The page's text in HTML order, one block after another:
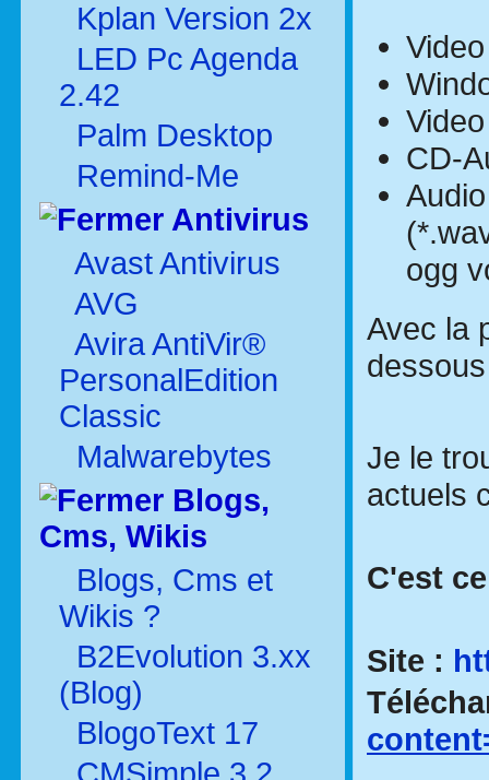
Kplan Version 2x
LED Pc Agenda
2.42
Palm Desktop
Remind-Me
Antivirus
Avast Antivirus
AVG
Avira AntiVir®
PersonalEdition
Classic
Malwarebytes
Blogs,
Cms, Wikis
Blogs, Cms et
Wikis ?
B2Evolution 3.xx
(Blog)
BlogoText 17
CD-
Audio
ogg
Avec la
Je le
actuels
C'est
Site :